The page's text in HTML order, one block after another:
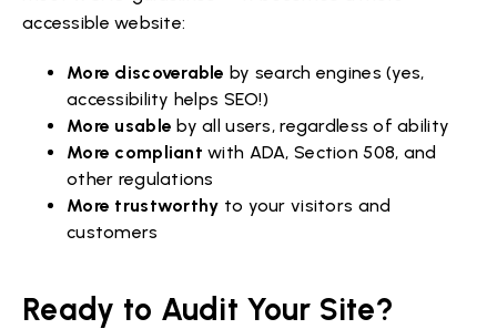
accessible website:
More discoverable by search engines (yes,
accessibility helps SEO!)
More usable by all users, regardless of ability
More compliant with ADA, Section 508, and
other regulations
More trustworthy to your visitors and
customers
Ready to Audit Your Site?